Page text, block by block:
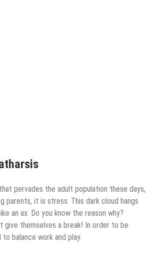
pervades the adult population these days,
parents, it is stress. This dark cloud hangs
an ax. Do you know the reason why?
give themselves a break! In order to be
balance work and play.